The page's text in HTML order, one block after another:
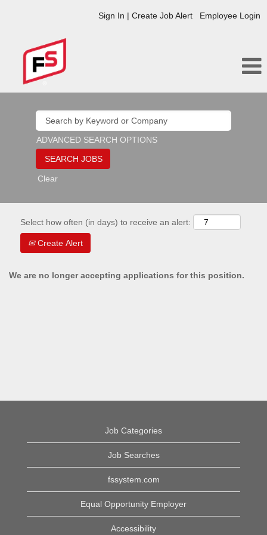
Sign In | Create Job Alert Employee Login
ADVANCED SEARCH OPTIONS
Clear
Select how often (in days) to receive an alert:
Create Alert
We are no longer accepting applications for this position.
Job Categories
Job Searches
fssystem.com
Equal Opportunity Employer
Accessibility